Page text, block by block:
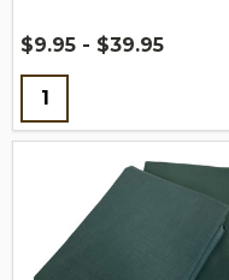
$9.95 - $39.95
Quantity: